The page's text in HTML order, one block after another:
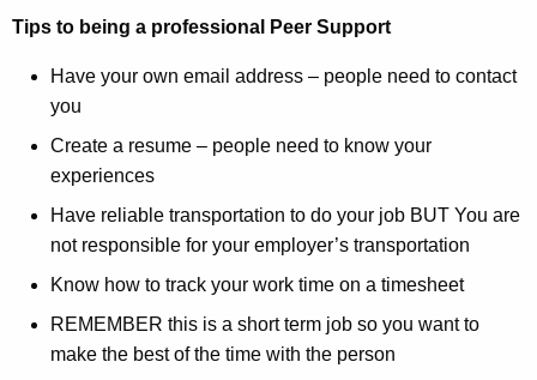
Tips to being a professional Peer Support
Have your own email address – people need to contact
you
Create a resume – people need to know your
experiences
Have reliable transportation to do your job BUT You are
not responsible for your employer’s transportation
Know how to track your work time on a timesheet
REMEMBER this is a short term job so you want to
make the best of the time with the person